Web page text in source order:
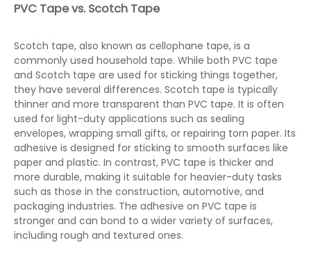
PVC Tape vs. Scotch Tape
Scotch tape, also known as cellophane tape, is a
commonly used household tape. While both PVC tape
and Scotch tape are used for sticking things together,
they have several differences. Scotch tape is typically
thinner and more transparent than PVC tape. It is often
used for light-duty applications such as sealing
envelopes, wrapping small gifts, or repairing torn paper. Its
adhesive is designed for sticking to smooth surfaces like
paper and plastic. In contrast, PVC tape is thicker and
more durable, making it suitable for heavier-duty tasks
such as those in the construction, automotive, and
packaging industries. The adhesive on PVC tape is
stronger and can bond to a wider variety of surfaces,
including rough and textured ones.